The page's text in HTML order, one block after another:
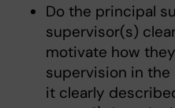
Do the principal
supervisor(s)
motivate how
supervision in
it clearly